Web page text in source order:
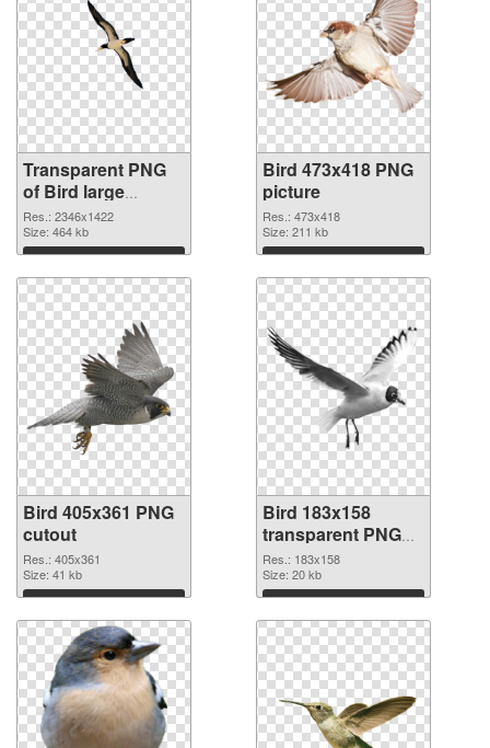
Transparent PNG
of Bird large
resolution
2346x1422
Res.: 2346x1422
Size: 464 kb
Download
Bird 473x418 PNG
picture
Res.: 473x418
Size: 211 kb
Download
Bird 405x361 PNG
cutout
Res.: 405x361
Size: 41 kb
Download
Bird 183x158
transparent PNG
graphic
Res.: 183x158
Size: 20 kb
Download